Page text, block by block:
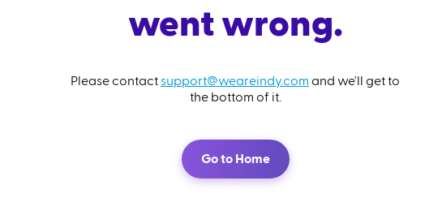
went wrong.
Please contact support@weareindy.com and we'll get to
the bottom of it.
Go to Home